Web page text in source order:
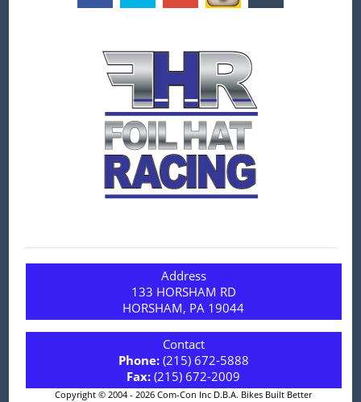
Address
133 HORSHAM RD
HORSHAM, PA 19044
Contact
Phone:(215) 672-5888
Fax: (215) 672-2009
Copyright © 2004 - 2026 Com-Con Inc D.B.A. Bikes Built Better